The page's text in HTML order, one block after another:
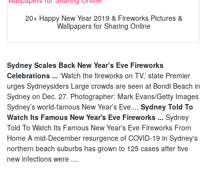
20+ Happy New Year 2019 & Fireworks Pictures &
Wallpapers for Sharing Online
Sydney Scales Back New Year’s Eve Fireworks
Celebrations ... ‘Watch the fireworks on TV,’ state Premier
urges Sydneysiders Large crowds are seen at Bondi Beach in
Sydney on Dec. 27. Photographer: Mark Evans/Getty Images
Sydney’s world-famous New Year’s Eve.... Sydney Told To
Watch Its Famous New Year's Eve Fireworks ... Sydney
Told To Watch Its Famous New Year's Eve Fireworks From
Home A mid-December resurgence of COVID-19 in Sydney's
northern beach suburbs has grown to 125 cases after five
new infections were ....